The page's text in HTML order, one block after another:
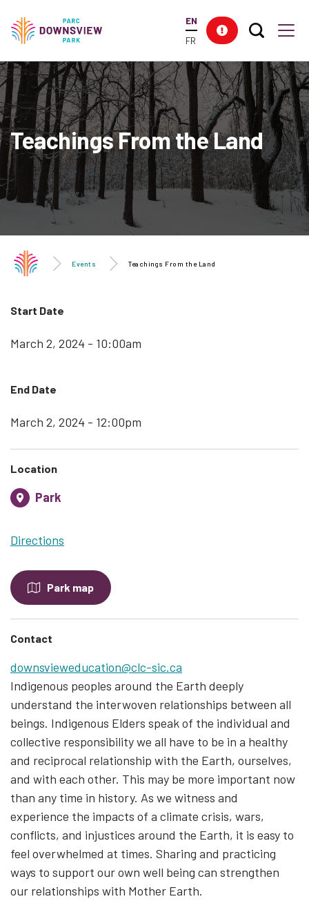
content
Downsview Park
EN
FR
Search
Teachings From the Land
Events Teachings From the Land
Start Date
March 2, 2024 - 10:00am
End Date
March 2, 2024 - 12:00pm
Location
Park
Directions
Park map
Contact
downsvieweducation@clc-sic.ca
Indigenous peoples around the Earth deeply
understand the interwoven relationships between all
beings. Indigenous Elders speak of the individual and
collective responsibility we all have to be in a healthy
and reciprocal relationship with the Earth, ourselves,
and with each other. This may be more important now
than any time in history. As we witness and
experience the impacts of a climate crisis, wars,
conflicts, and injustices around the Earth, it is easy to
feel overwhelmed at times. Sharing and practicing
ways to support our own well being can strengthen
our relationships with Mother Earth.